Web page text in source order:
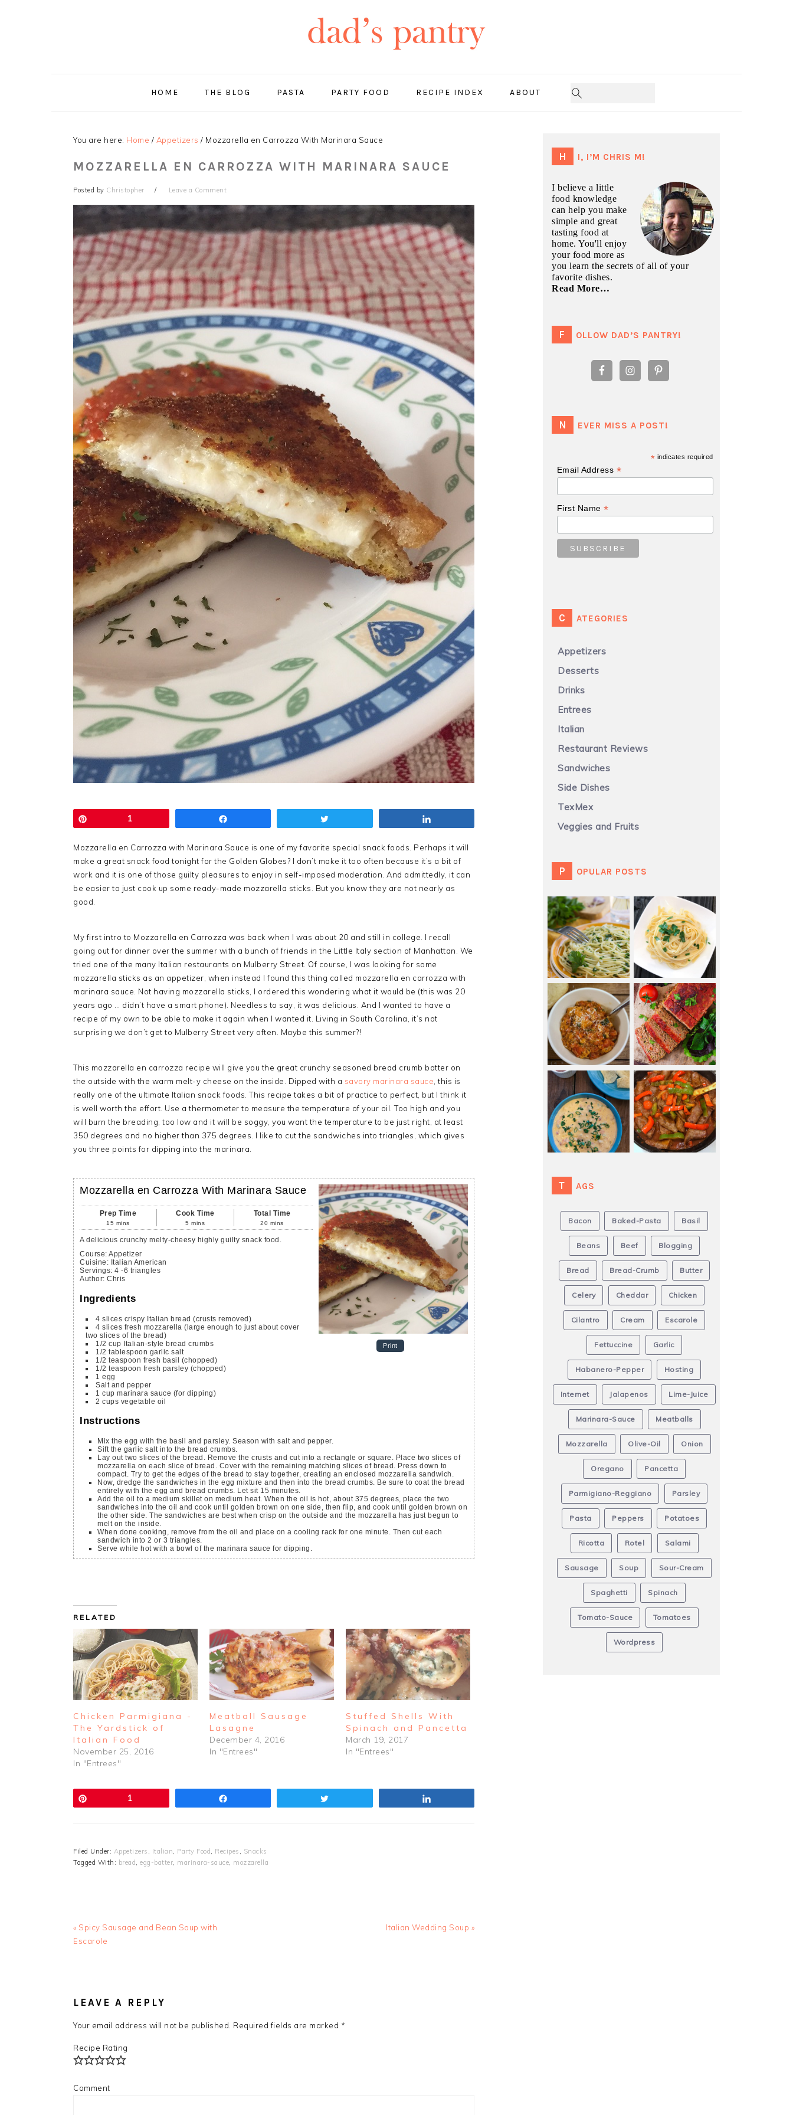
HOME THE BLOG PASTA PARTY FOOD RECIPE INDEX ABOUT
You are here: Home / Appetizers / Mozzarella en Carrozza With Marinara Sauce
MOZZARELLA EN CARROZZA WITH MARINARA SAUCE
Posted by Christopher Leave a Comment
1
Mozzarella en Carrozza with Marinara Sauce is one of my favorite special snack foods. Perhaps it will
make a great snack food tonight for the Golden Globes? I don’t make it too often because it’s a bit of
work and it is one of those guilty pleasures to enjoy in self-imposed moderation. And admittedly, it can
be easier to just cook up some ready-made mozzarella sticks. But you know they are not nearly as
good.
My first intro to Mozzarella en Carrozza was back when I was about 20 and still in college. I recall
going out for dinner over the summer with a bunch of friends in the Little Italy section of Manhattan. We
tried one of the many Italian restaurants on Mulberry Street. Of course, I was looking for some
mozzarella sticks as an appetizer, when instead I found this thing called mozzarella en carrozza with
marinara sauce. Not having mozzarella sticks, I ordered this wondering what it would be (this was 20
years ago … didn’t have a smart phone). Needless to say, it was delicious. And I wanted to have a
recipe of my own to be able to make it again when I wanted it. Living in South Carolina, it’s not
surprising we don’t get to Mulberry Street very often. Maybe this summer?!
This mozzarella en carrozza recipe will give you the great crunchy seasoned bread crumb batter on
the outside with the warm melt-y cheese on the inside. Dipped with a savory marinara sauce , this is
really one of the ultimate Italian snack foods. This recipe takes a bit of practice to perfect, but I think it
is well worth the effort. Use a thermometer to measure the temperature of your oil. Too high and you
will burn the breading, too low and it will be soggy, you want the temperature to be just right, at least
350 degrees and no higher than 375 degrees. I like to cut the sandwiches into triangles, which gives
you three points for dipping into the marinara.
Print
Mozzarella en Carrozza With Marinara Sauce
Prep Time
15 mins
Cook Time
5 mins
Total Time
20 mins
A delicious crunchy melty-cheesy highly guilty snack food.
Course: Appetizer
Cuisine: Italian American
Servings: 4 -6 triangles
Author: Chris
Ingredients
4 slices crispy Italian bread (crusts removed)
4 slices fresh mozzarella (large enough to just about cover
two slices of the bread)
1/2 cup Italian-style bread crumbs
1/2 tablespoon garlic salt
1/2 teaspoon fresh basil (chopped)
1/2 teaspoon fresh parsley (chopped)
1 egg
Salt and pepper
1 cup marinara sauce (for dipping)
2 cups vegetable oil
Instructions
Mix the egg with the basil and parsley. Season with salt and pepper.
Sift the garlic salt into the bread crumbs.
Lay out two slices of the bread. Remove the crusts and cut into a rectangle or square. Place two slices of
mozzarella on each slice of bread. Cover with the remaining matching slices of bread. Press down to
compact. Try to get the edges of the bread to stay together, creating an enclosed mozzarella sandwich.
Now, dredge the sandwiches in the egg mixture and then into the bread crumbs. Be sure to coat the bread
entirely with the egg and bread crumbs. Let sit 15 minutes.
Add the oil to a medium skillet on medium heat. When the oil is hot, about 375 degrees, place the two
sandwiches into the oil and cook until golden brown on one side, then flip, and cook until golden brown on
the other side. The sandwiches are best when crisp on the outside and the mozzarella has just begun to
melt on the inside.
When done cooking, remove from the oil and place on a cooling rack for one minute. Then cut each
sandwich into 2 or 3 triangles.
Serve while hot with a bowl of the marinara sauce for dipping.
RELATED
Chicken Parmigiana -
The Yardstick of
Italian Food
November 25, 2016
In "Entrees"
Meatball Sausage
Lasagne
December 4, 2016
In "Entrees"
Stuffed Shells With
Spinach and Pancetta
March 19, 2017
In "Entrees"
1
Filed Under: Appetizers Italian Party Food Recipes
Snacks
Tagged With: bread egg-batter marinara-sauce mozzarella
Previous
Post:
« Spicy Sausage and Bean Soup with
Escarole
Next
Italian Wedding Soup »
LEAVE A REPLY
Your email address will not be published. Required fields are marked *
Recipe Rating
Comment
SIDEBAR
HI, I’M CHRIS M!
I believe a little
food knowledge
can help you make
simple and great
tasting food at
home. You'll enjoy
your food more as
you learn the secrets of all of your
favorite dishes.
Read More…
FOLLOW DAD’S PANTRY!
NEVER MISS A POST!
* indicates required
Email Address *
First Name*
CATEGORIES
Appetizers
Desserts
Drinks
Entrees
Italian
Restaurant Reviews
Sandwiches
Side Dishes
TexMex
Veggies and Fruits
POPULAR POSTS
TAGS
Bacon Baked-Pasta Basil
Beans Beef Blogging
Bread Bread-Crumb Butter
Celery Cheddar Chicken
Cilantro Cream Escarole
Fettuccine Garlic
Habanero-Pepper Hosting
Internet Jalapenos Lime-Juice
Marinara-Sauce Meatballs
Mozzarella Olive-Oil Onion
Oregano Pancetta
Parmigiano-Reggiano Parsley
Pasta Peppers Potatoes
Ricotta Rotel Salami
Sausage Soup Sour-Cream
Spaghetti Spinach
Tomato-Sauce Tomatoes
Wordpress